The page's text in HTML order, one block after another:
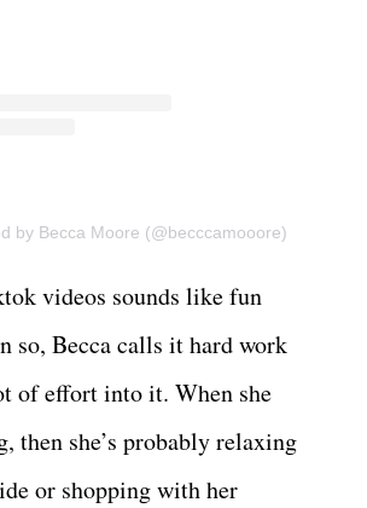
by Becca Moore (@becccamooore)
videos sounds like fun
so, Becca calls it hard work
of effort into it. When she
then she’s probably relaxing
or shopping with her